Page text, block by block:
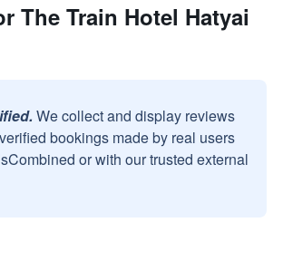
The Train Hotel Hatyai
We collect and display reviews
bookings made by real users
or with our trusted external